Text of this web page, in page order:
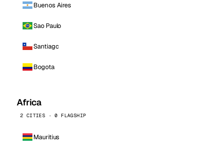
Buenos Aires
Sao Paulo
Santiago
Bogota
Africa
2 CITIES · 0 FLAGSHIP
Mauritius